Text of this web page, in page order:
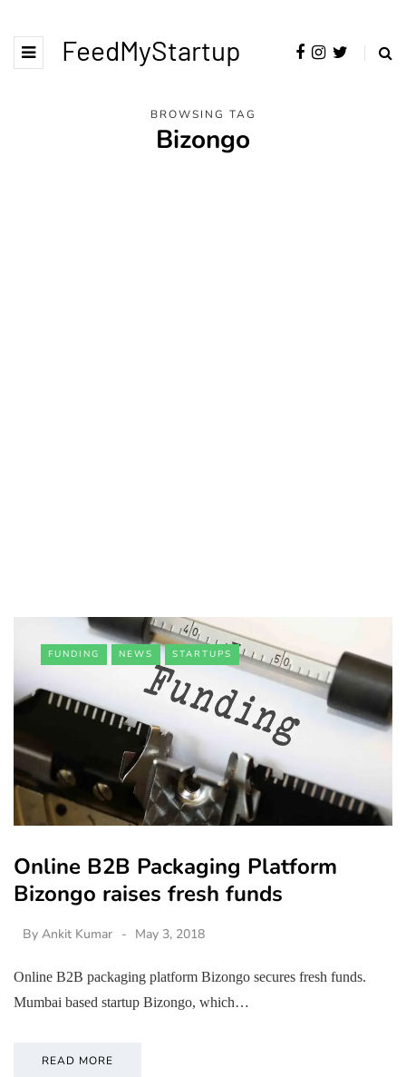
FeedMyStartup
BROWSING TAG
Bizongo
FUNDING NEWS STARTUPS
Online B2B Packaging Platform
Bizongo raises fresh funds
By Ankit Kumar May 3, 2018
Online B2B packaging platform Bizongo secures fresh funds.
Mumbai based startup Bizongo, which…
READ MORE